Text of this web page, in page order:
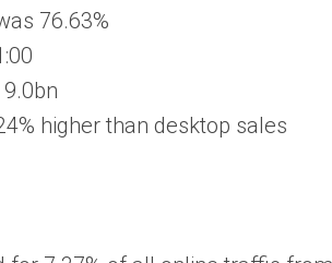
76.63%
higher than desktop sales